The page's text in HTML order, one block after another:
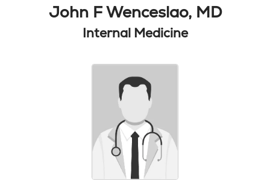
John F Wenceslao, MD
Internal Medicine